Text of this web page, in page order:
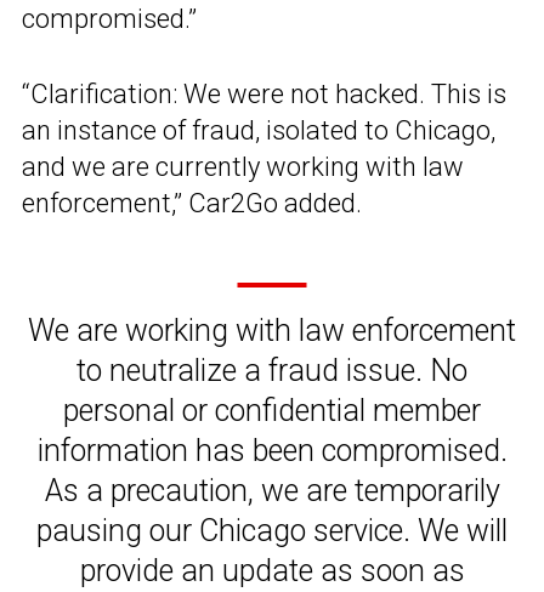
compromised.”
“Clarification: We were not hacked. This is
an instance of fraud, isolated to Chicago,
and we are currently working with law
enforcement,” Car2Go added.
We are working with law enforcement
to neutralize a fraud issue. No
personal or confidential member
information has been compromised.
As a precaution, we are temporarily
pausing our Chicago service. We will
provide an update as soon as